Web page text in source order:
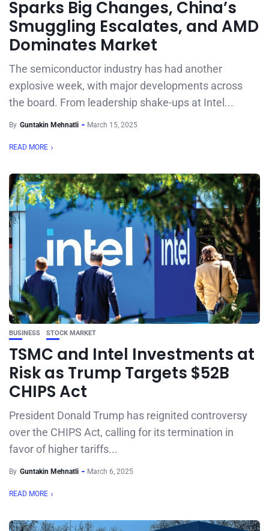
Sparks Big Changes, China’s
Smuggling Escalates, and AMD
Dominates Market
The semiconductor industry has had another
explosive week, with major developments across
the board. From leadership shake-ups at Intel...
By Guntakin Mehnatli March 15, 2025
READ MORE
BUSINESS STOCK MARKET
TSMC and Intel Investments at
Risk as Trump Targets $52B
CHIPS Act
President Donald Trump has reignited controversy
over the CHIPS Act, calling for its termination in
favor of higher tariffs...
By Guntakin Mehnatli March 6, 2025
READ MORE